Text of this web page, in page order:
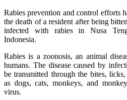
Rabies prevention and control efforts
the death of a resident after being
infected with rabies in Nusa
Indonesia.
Rabies is a zoonosis, an animal
humans. The disease caused by
be transmitted through the bites,
as dogs, cats, monkeys, and
virus.